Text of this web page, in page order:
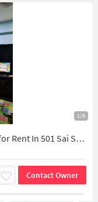
1/5
3 BHK Flat In Sai Sharnam Apartments for Rent In 501 Sai Sharnam, Gijhore, Sector 53, Noida, Uttar Pradesh 201301, India
Contact Owner